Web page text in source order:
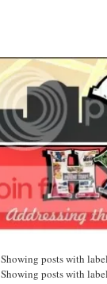
Showing posts with
Showing posts with